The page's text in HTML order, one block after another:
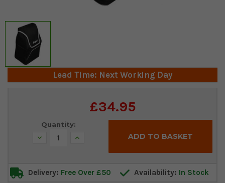
Lead Time: Next Working Day
£34.95
Quantity:
Decrease Increase
Delivery: Free Over £50 Availability: In Stock